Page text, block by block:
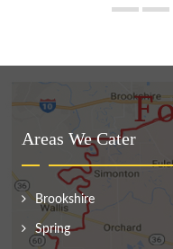
Areas We Cater
Brookshire
Spring